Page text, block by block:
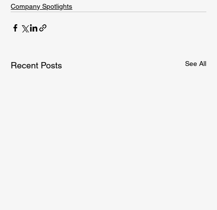
Company Spotlights
Recent Posts See All